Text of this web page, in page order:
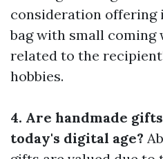
consideration offering
bag with small
related to the
hobbies.
4. Are handmade
today's digital age?